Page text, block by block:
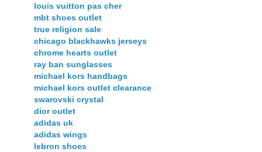
louis vuitton pas cher
mbt shoes outlet
true religion sale
chicago blackhawks jerseys
chrome hearts outlet
ray ban sunglasses
michael kors handbags
michael kors outlet clearance
swarovski crystal
dior outlet
adidas uk
adidas wings
lebron shoes